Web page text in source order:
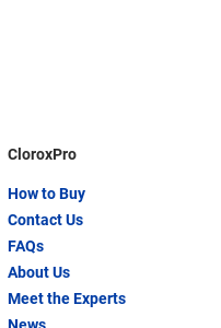
CloroxPro
How to Buy
Contact Us
FAQs
About Us
Meet the Experts